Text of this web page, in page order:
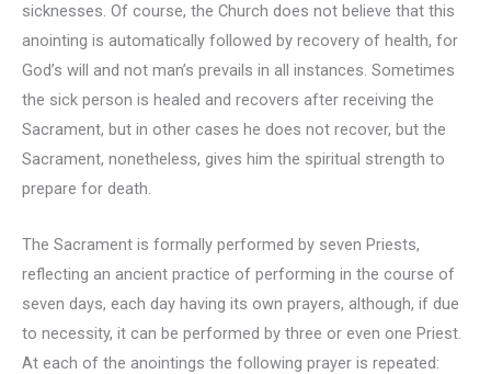
sicknesses. Of course, the Church does not believe that this
anointing is automatically followed by recovery of health, for
God’s will and not man’s prevails in all instances. Sometimes
the sick person is healed and recovers after receiving the
Sacrament, but in other cases he does not recover, but the
Sacrament, nonetheless, gives him the spiritual strength to
prepare for death.
The Sacrament is formally performed by seven Priests,
reflecting an ancient practice of performing in the course of
seven days, each day having its own prayers, although, if due
to necessity, it can be performed by three or even one Priest.
At each of the anointings the following prayer is repeated: